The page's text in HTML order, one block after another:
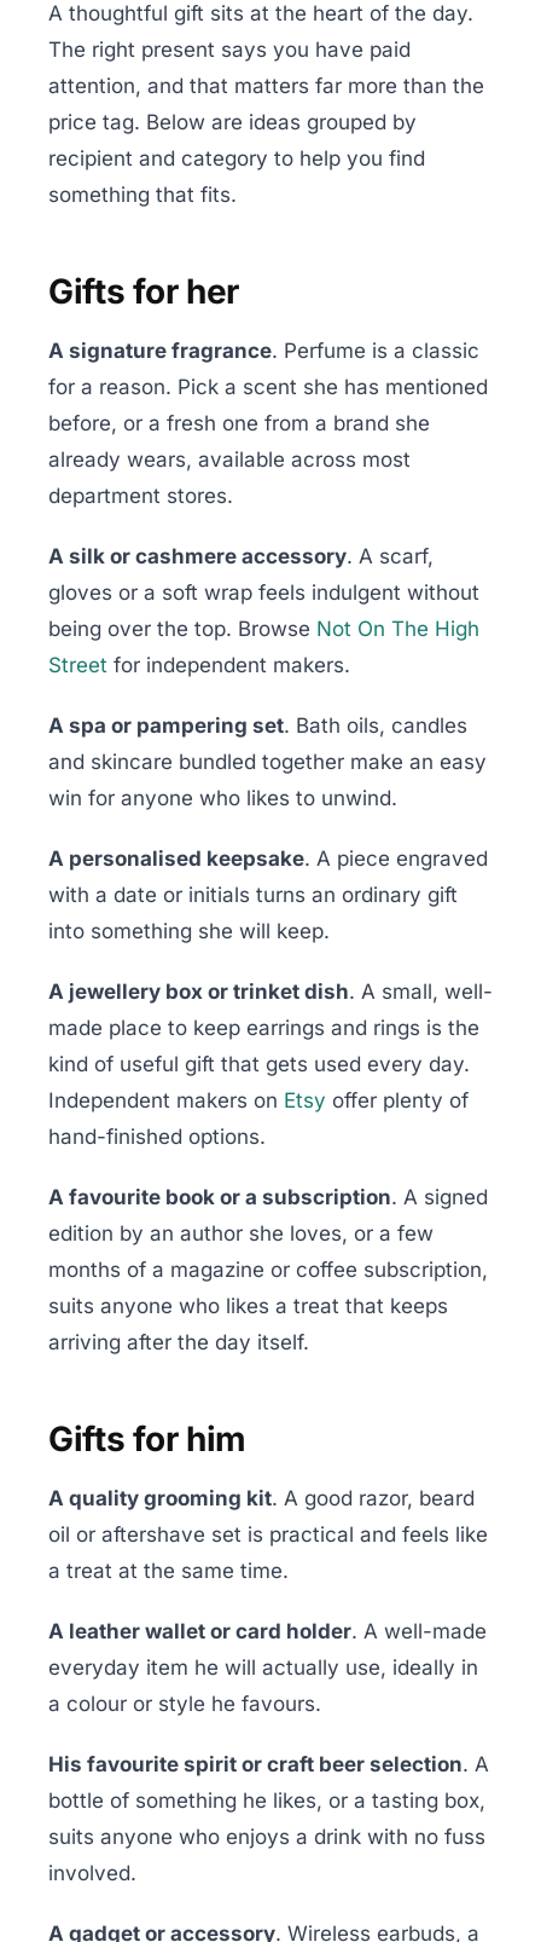
A thoughtful gift sits at the heart of the day.
The right present says you have paid
attention, and that matters far more than the
price tag. Below are ideas grouped by
recipient and category to help you find
something that fits.
Gifts for her
A signature fragrance. Perfume is a classic
for a reason. Pick a scent she has mentioned
before, or a fresh one from a brand she
already wears, available across most
department stores.
A silk or cashmere accessory. A scarf,
gloves or a soft wrap feels indulgent without
being over the top. Browse Not On The High
Street for independent makers.
A spa or pampering set. Bath oils, candles
and skincare bundled together make an easy
win for anyone who likes to unwind.
A personalised keepsake. A piece engraved
with a date or initials turns an ordinary gift
into something she will keep.
A jewellery box or trinket dish. A small, well-
made place to keep earrings and rings is the
kind of useful gift that gets used every day.
Independent makers on Etsy offer plenty of
hand-finished options.
A favourite book or a subscription. A signed
edition by an author she loves, or a few
months of a magazine or coffee subscription,
suits anyone who likes a treat that keeps
arriving after the day itself.
Gifts for him
A quality grooming kit. A good razor, beard
oil or aftershave set is practical and feels like
a treat at the same time.
A leather wallet or card holder. A well-made
everyday item he will actually use, ideally in
a colour or style he favours.
His favourite spirit or craft beer selection. A
bottle of something he likes, or a tasting box,
suits anyone who enjoys a drink with no fuss
involved.
A gadget or accessory. Wireless earbuds, a